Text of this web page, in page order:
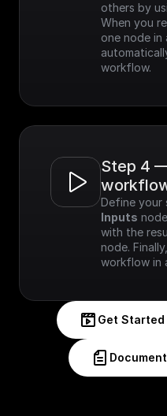
others by
When you
one node in
workflow.
Step 4
Inputs
with the
node. Finally,
workflow in
Get